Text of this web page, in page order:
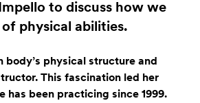
to discuss how we
physical abilities.
physical structure and
This fascination led her
has been practicing since 1999.